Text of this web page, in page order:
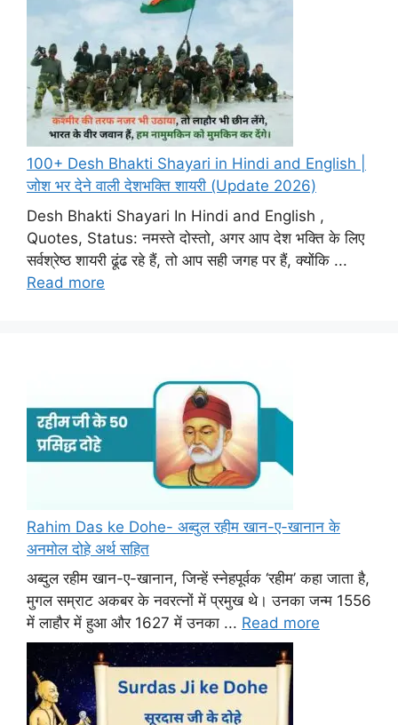
100+ Desh Bhakti Shayari in Hindi and English |
जोश भर देने वाली देशभक्ति शायरी (Update 2026)
Desh Bhakti Shayari In Hindi and English ,
Quotes, Status: नमस्ते दोस्तो, अगर आप देश भक्ति के लिए
सर्वश्रेष्ठ शायरी ढूंढ रहे हैं, तो आप सही जगह पर हैं, क्योंकि ...
Read more
Rahim Das ke Dohe- अब्दुल रहीम खान-ए-खानान के
अनमोल दोहे अर्थ सहित
अब्दुल रहीम खान-ए-खानान, जिन्हें स्नेहपूर्वक ‘रहीम’ कहा जाता है,
मुगल सम्राट अकबर के नवरत्नों में प्रमुख थे। उनका जन्म 1556
में लाहौर में हुआ और 1627 में उनका ... Read more